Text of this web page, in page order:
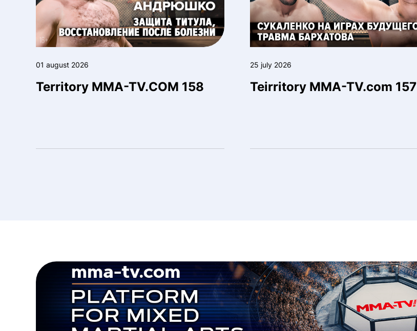
01 august 2026
Territory MMA-TV.COM 158
25 july 2026
Teirritory MMA-TV.com 157